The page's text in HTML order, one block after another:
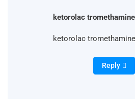
ketorolac
ketorolac
Reply